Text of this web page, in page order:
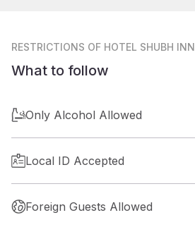
RESTRICTIONS OF HOTEL SHUBH INN
What to follow
Only Alcohol Allowed
Local ID Accepted
Foreign Guests Allowed